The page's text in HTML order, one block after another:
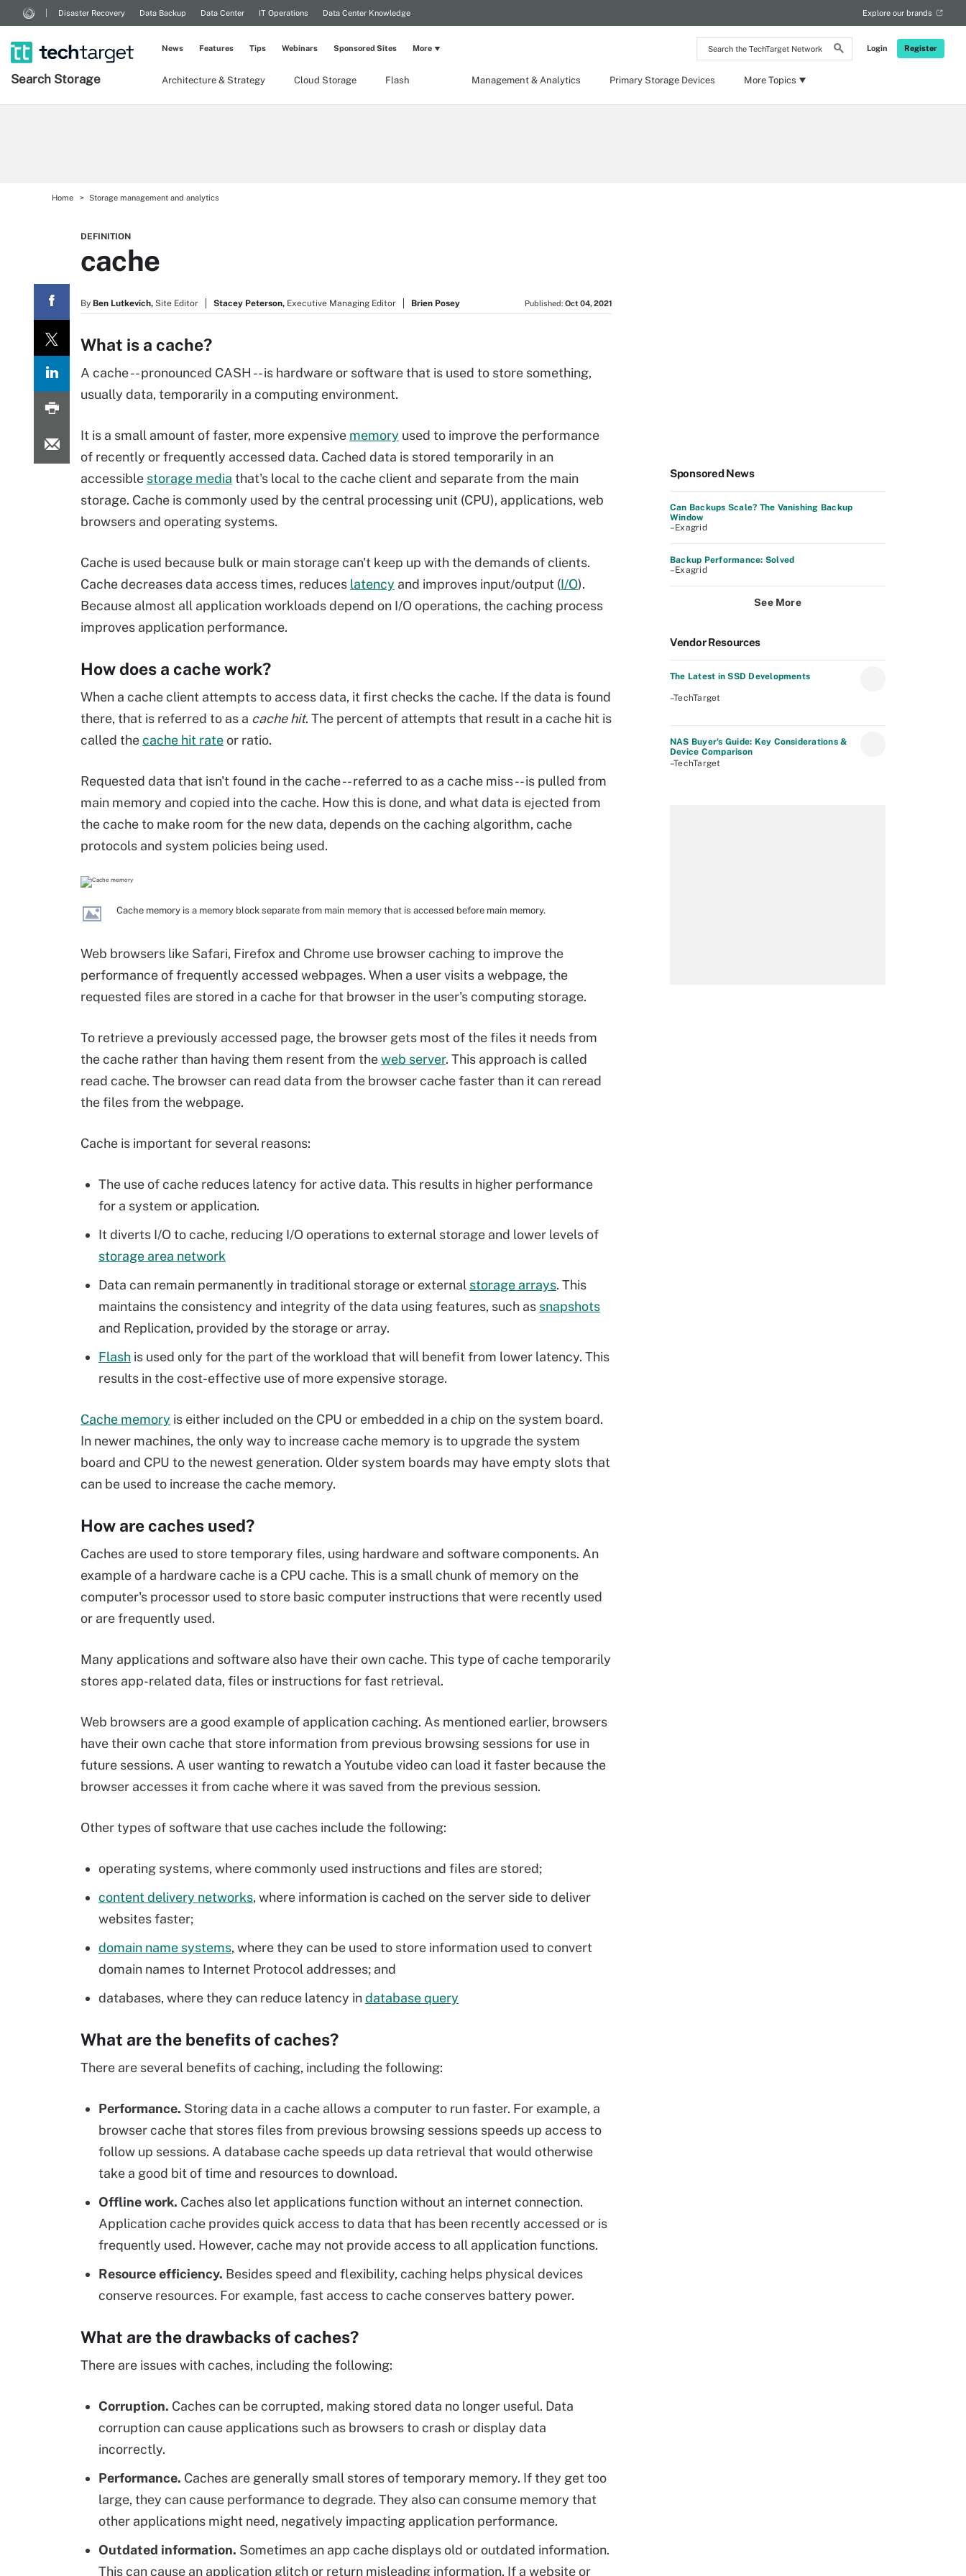
Search
the
Network
Login Register
Disaster Recovery Data Backup Data Center IT Operations Data Center Knowledge Explore our brands
Search Storage Architecture & Strategy Cloud Storage Flash Management & Analytics Primary Storage Devices More Topics
News Features Tips Webinars Sponsored Sites More
Home Storage management and analytics
DEFINITION
cache
By Ben Lutkevich, Site Editor Stacey Peterson, Executive Managing Editor Brien Posey Published: Oct 04, 2021
What is a cache?
A cache -- pronounced CASH -- is hardware or software that is used to store something,
usually data, temporarily in a computing environment.
It is a small amount of faster, more expensive memory used to improve the performance
of recently or frequently accessed data. Cached data is stored temporarily in an
accessible storage media that's local to the cache client and separate from the main
storage. Cache is commonly used by the central processing unit (CPU), applications, web
browsers and operating systems.
Cache is used because bulk or main storage can't keep up with the demands of clients.
Cache decreases data access times, reduces latency and improves input/output (I/O).
Because almost all application workloads depend on I/O operations, the caching process
improves application performance.
How does a cache work?
When a cache client attempts to access data, it first checks the cache. If the data is found
there, that is referred to as a cache hit. The percent of attempts that result in a cache hit is
called thecache hit rateor ratio.
Requested data that isn't found in the cache -- referred to as a cache miss -- is pulled from
main memory and copied into the cache. How this is done, and what data is ejected from
the cache to make room for the new data, depends on the caching algorithm, cache
protocols and system policies being used.
Cache memory is a memory block separate from main memory that is accessed before main memory.
Web browsers like Safari, Firefox and Chrome use browser caching to improve the
performance of frequently accessed webpages. When a user visits a webpage, the
requested files are stored in a cache for that browser in the user's computing storage.
To retrieve a previously accessed page, the browser gets most of the files it needs from
the cache rather than having them resent from theweb server. This approach is called
read cache. The browser can read data from the browser cache faster than it can reread
the files from the webpage.
Cache is important for several reasons:
The use of cache reduces latency for active data. This results in higher performance
for a system or application.
It diverts I/O to cache, reducing I/O operations to external storage and lower levels of
storage area network
Data can remain permanently in traditional storage or external storage arrays. This
maintains the consistency and integrity of the data using features, such as snapshots
and Replication, provided by the storage or array.
Flash is used only for the part of the workload that will benefit from lower latency. This
results in the cost-effective use of more expensive storage.
Cache memory is either included on the CPU or embedded in a chip on the system board.
In newer machines, the only way to increase cache memory is to upgrade the system
board and CPU to the newest generation. Older system boards may have empty slots that
can be used to increase the cache memory.
How are caches used?
Caches are used to store temporary files, using hardware and software components. An
example of a hardware cache is a CPU cache. This is a small chunk of memory on the
computer's processor used to store basic computer instructions that were recently used
or are frequently used.
Many applications and software also have their own cache. This type of cache temporarily
stores app-related data, files or instructions for fast retrieval.
Web browsers are a good example of application caching. As mentioned earlier, browsers
have their own cache that store information from previous browsing sessions for use in
future sessions. A user wanting to rewatch a Youtube video can load it faster because the
browser accesses it from cache where it was saved from the previous session.
Other types of software that use caches include the following:
operating systems, where commonly used instructions and files are stored;
content delivery networks, where information is cached on the server side to deliver
websites faster;
domain name systems, where they can be used to store information used to convert
domain names to Internet Protocol addresses; and
databases, where they can reduce latency indatabase query
What are the benefits of caches?
There are several benefits of caching, including the following:
Performance. Storing data in a cache allows a computer to run faster. For example, a
browser cache that stores files from previous browsing sessions speeds up access to
follow up sessions. A database cache speeds up data retrieval that would otherwise
take a good bit of time and resources to download.
Offline work. Caches also let applications function without an internet connection.
Application cache provides quick access to data that has been recently accessed or is
frequently used. However, cache may not provide access to all application functions.
Resource efficiency. Besides speed and flexibility, caching helps physical devices
conserve resources. For example, fast access to cache conserves battery power.
What are the drawbacks of caches?
There are issues with caches, including the following:
Corruption. Caches can be corrupted, making stored data no longer useful. Data
corruption can cause applications such as browsers to crash or display data
incorrectly.
Performance. Caches are generally small stores of temporary memory. If they get too
large, they can cause performance to degrade. They also can consume memory that
other applications might need, negatively impacting application performance.
Outdated information. Sometimes an app cache displays old or outdated information.
This can cause an application glitch or return misleading information. If a website or
Sponsored News
Can Backups Scale? The Vanishing Backup
Window
–Exagrid
Backup Performance: Solved
–Exagrid
See More
Vendor Resources
The Latest in SSD Developments
–TechTarget
NAS Buyer's Guide: Key Considerations &
Device Comparison
–TechTarget